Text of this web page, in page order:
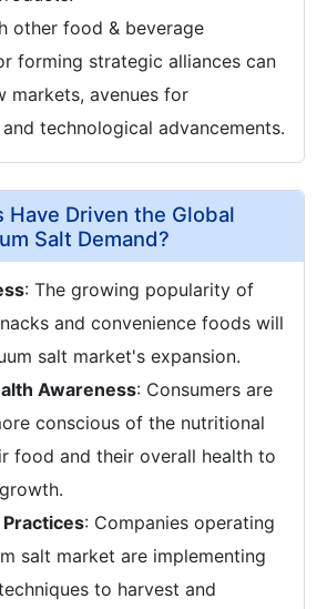
other food & beverage
forming strategic alliances can
markets, avenues for
technological advancements.
Have Driven the Global
Salt Demand?
: The growing popularity of
and convenience foods will
salt market's expansion.
Awareness: Consumers are
conscious of the nutritional
food and their overall health to
: Companies operating
salt market are implementing
to harvest and